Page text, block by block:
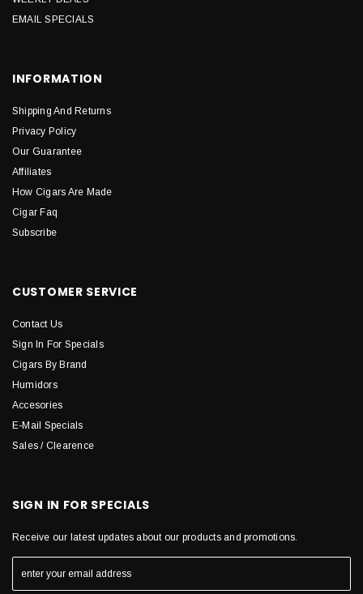
EMAIL SPECIALS
INFORMATION
Shipping And Returns
Privacy Policy
Our Guarantee
Affiliates
How Cigars Are Made
Cigar Faq
Subscribe
CUSTOMER SERVICE
Contact Us
Sign In For Specials
Cigars By Brand
Humidors
Accesories
E-Mail Specials
Sales / Clearence
SIGN IN FOR SPECIALS
Receive our latest updates about our products and promotions.